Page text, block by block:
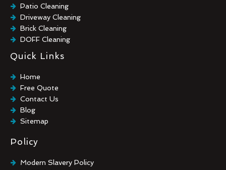
Patio Cleaning
Driveway Cleaning
Brick Cleaning
DOFF Cleaning
TORC Cleaning
Industrial Floor Cleaning
Graffiti Removal
Playground Cleaning
Chewing Gum Removal
Brick Paint Removal
Commercial Window Cleaning
Quick Links
Home
Free Quote
Contact Us
Blog
Sitemap
Policy
Modern Slavery Policy